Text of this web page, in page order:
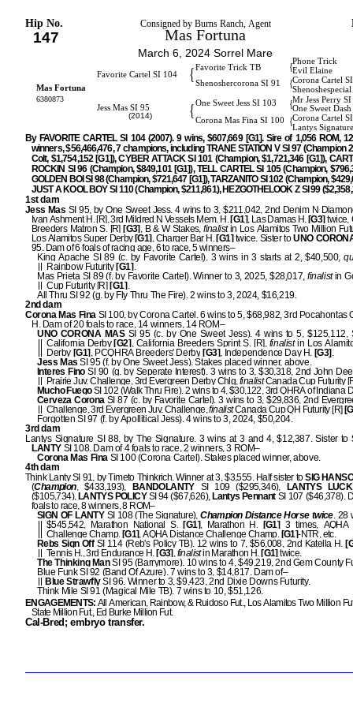
Hip No. Consigned by Burns Ranch, Agent
147 Mas Fortuna
March 6, 2024 Sorrel Mare
Phone Trick
Favorite Trick TB {Evil Elaine
Favorite Cartel SI 104 { Corona Cartel
Shenoshercorona SI 91 {
Mas Fortuna
6380873
Mr Jess Perry
One Sweet Jess SI 103 {One Sweet
Jess Mas SI 95
(2014)
{ Corona Cartel
Corona Mas Fina SI 100 {
Lantys
By FAVORITE CARTEL SI 104 (2007). 9 wins, $607,669 [G1]. Sire of 1,056 ROM,
winners, $56,466,476, 7 champions, including TRANE STATION V SI 97 (Champion
Colt, $1,754,152 [G1]), CYBER ATTACK SI 101 (Champion, $1,721,346 [G1]),
ROCKIN SI 96 (Champion, $849,101 [G1]), TELL CARTEL SI 105 (Champion,
GOLDEN BOI SI 98 (Champion, $721,647 [G1]), TARZANITO SI 102 (Champion,
JUST A KOOL BOY SI 110 (Champion, $211,861), HEZGOTHELOOK Z SI 99
1st dam
Jess Mas SI 95, by One Sweet Jess. 4 wins to 3, $211,042, 2nd Denim N
Ivan Ashment H. [R], 3rd Mildred N Vessels Mem. H.[G1], Las Damas H.[G3] twice,
Breeders Matron S. [R] [G3] , B & W Stakes,finalistin Los Alamitos Two Million
Los Alamitos Super Derby[G1] , Charger Bar H.[G1] twice. Sister toUNO
95. Dam of 6 foals of racing age, 6 to race, 5 winners–
King Apache SI 89 (c. by Favorite Cartel). 3 wins in 3 starts at 2, $40,500,
Rainbow Futurity[G1] .
Mas Prieta SI 89 (f. by Favorite Cartel). Winner to 3, 2025, $28,017, finalistin
Cup Futurity [R] [G1] .
All Thru SI 92 (g. by Fly Thru The Fire). 2 wins to 3, 2024, $16,219.
2nd dam
Corona Mas Fina SI 100, by Corona Cartel. 6 wins to 5, $68,982, 3rd Pocahontas
H. Dam of 20 foals to race, 14 winners, 14 ROM–
UNO CORONA MASSI 95 (c. by One Sweet Jess). 4 wins to 5, $125,112,
California Derby[G2] , California Breeders Sprint S. [R], finalistin Los
Derby[G1] , PCQHRA Breeders' Derby [G3], Independence Day H.[G3] .
Jess Mas SI 95 (f. by One Sweet Jess). Stakes placed winner, above.
Interes FinoSI 90 (g. by Seperate Interest). 3 wins to 3, $30,318, 2nd John
Prairie Juv. Challenge, 3rd Evergreen Derby Chlg,finalistCanada Cup Futurity
Mucho FuegoSI 102 (Walk Thru Fire). 2 wins to 4, $30,122, 3rd QHRA of Indiana
Cerveza CoronaSI 87 (c. by Favorite Cartel). 3 wins to 3, $29,836, 2nd
Challenge, 3rd Evergreen Juv. Challenge,finalistCanada Cup QH Futurity [R]
Forgotten SI 97 (f. by Apollitical Jess). 4 wins to 3, 2024, $50,204.
3rd dam
Lantys Signature SI 88, by The Signature. 3 wins at 3 and 4, $12,387. Sister to
LANTYSI 108. Dam of 4 foals to race, 2 winners, 3 ROM–
Corona Mas FinaSI 100 (Corona Cartel). Stakes placed winner, above.
4th dam
Think Lanty SI 91, by Timeto Thinkrich. Winner at 3, $3,555. Half sister toSIG
(Champion, $433,193), BANDOLANTYSI 109 ($295,346), LANTYS LUCK
($105,734), LANTYS POLICYSI 94 ($67,626), Lantys PennantSI 107 ($46,378).
foals to race, 8 winners, 8 ROM–
SIGN OF LANTYSI 108 (The Signature),Champion Distance Horse twice. 28
$545,542, Marathon National S.[G1], Marathon H. [G1] 3 times, AQHA
Challenge Champ. [G1], AQHA Distance Challenge Champ. [G1]-NTR, etc.
Rebs Sign OffSI 114 (Reb's Policy TB). 12 wins to 7, $56,008, 2nd Katella H.
Tennis H., 3rd Endurance H.[G3] ,finalistin Marathon H.[G1] twice.
The Thinking ManSI 95 (Barrymore). 10 wins to 4, $49,219, 2nd Gem County
Blue Funk SI 92 (Band Of Azure). 7 wins to 3, $14,817. Dam of–
Blue StrawflySI 96. Winner to 3, $9,423, 2nd Dixie Downs Futurity.
Think Mile SI 91 (Magical Mile TB). 7 wins to 10, $51,126.
ENGAGEMENTS: All American, Rainbow, & Ruidoso Fut., Los Alamitos Two Million
State Million Fut., Ed Burke Million Fut.
Cal-Bred; embryo transfer.